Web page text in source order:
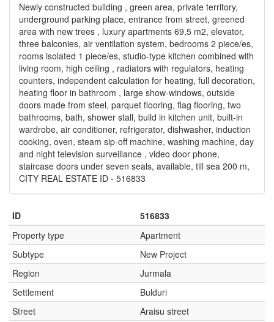
Newly constructed building , green area, private territory,
underground parking place, entrance from street, greened
area with new trees , luxury apartments 69,5 m2, elevator,
three balconies, air ventilation system, bedrooms 2 piece/es,
rooms isolated 1 piece/es, studio-type kitchen combined with
living room, high ceiling , radiators with regulators, heating
counters, independent calculation for heating, full decoration,
heating floor in bathroom , large show-windows, outside
doors made from steel, parquet flooring, flag flooring, two
bathrooms, bath, shower stall, build in kitchen unit, built-in
wardrobe, air conditioner, refrigerator, dishwasher, induction
cooking, oven, steam sip-off machine, washing machine, day
and night television surveillance , video door phone,
staircase doors under seven seals, available, till sea 200 m,
CITY REAL ESTATE ID - 516833
ID
516833
Property type
Apartment
Subtype
New Project
Region
Jurmala
Settlement
Bulduri
Street
Araisu street